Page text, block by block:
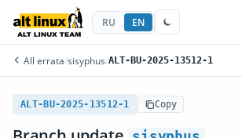
RU EN
All errata/sisyphus/ALT-BU-2025-13512-1
ALT-BU-2025-13512-1 Copy